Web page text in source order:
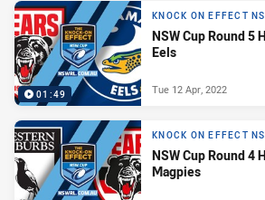
01:49
KNOCK ON EFFECT
NSW Cup Round 5
Eels
Tue 12 Apr, 2022
KNOCK ON EFFECT
NSW Cup Round 4
Magpies